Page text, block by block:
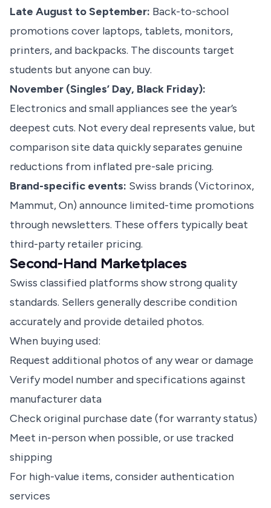
Late August to September: Back-to-school
promotions cover laptops, tablets, monitors,
printers, and backpacks. The discounts target
students but anyone can buy.
November (Singles’ Day, Black Friday):
Electronics and small appliances see the year’s
deepest cuts. Not every deal represents value, but
comparison site data quickly separates genuine
reductions from inflated pre-sale pricing.
Brand-specific events: Swiss brands (Victorinox,
Mammut, On) announce limited-time promotions
through newsletters. These offers typically beat
third-party retailer pricing.
Second-Hand Marketplaces
Swiss classified platforms show strong quality
standards. Sellers generally describe condition
accurately and provide detailed photos.
When buying used:
Request additional photos of any wear or damage
Verify model number and specifications against
manufacturer data
Check original purchase date (for warranty status)
Meet in-person when possible, or use tracked
shipping
For high-value items, consider authentication
services